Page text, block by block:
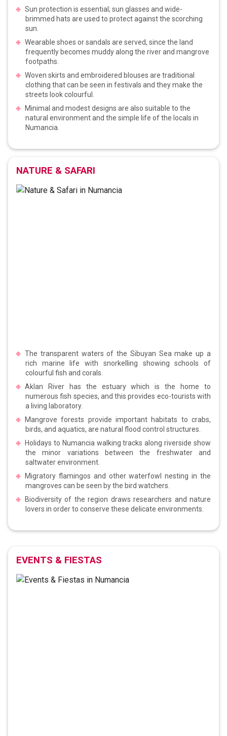
Sun protection is essential; sun glasses and wide-
brimmed hats are used to protect against the scorching
sun.
Wearable shoes or sandals are served, since the land
frequently becomes muddy along the river and mangrove
footpaths.
Woven skirts and embroidered blouses are traditional
clothing that can be seen in festivals and they make the
streets look colourful.
Minimal and modest designs are also suitable to the
natural environment and the simple life of the locals in
Numancia.
NATURE & SAFARI
The transparent waters of the Sibuyan Sea make up a
rich marine life with snorkelling showing schools of
colourful fish and corals.
Aklan River has the estuary which is the home to
numerous fish species, and this provides eco-tourists with
a living laboratory.
Mangrove forests provide important habitats to crabs,
birds, and aquatics, are natural flood control structures.
Holidays to Numancia walking tracks along riverside show
the minor variations between the freshwater and
saltwater environment.
Migratory flamingos and other waterfowl nesting in the
mangroves can be seen by the bird watchers.
Biodiversity of the region draws researchers and nature
lovers in order to conserve these delicate environments.
EVENTS & FIESTAS